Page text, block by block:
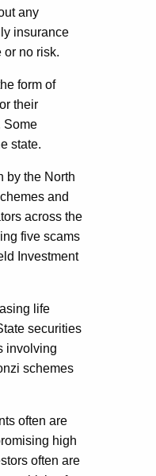
any
insurance
or no risk.
form of
their
Some
state.
by the North
and
across the
five scams
Investment
life
securities
involving
schemes
often are
high
often are